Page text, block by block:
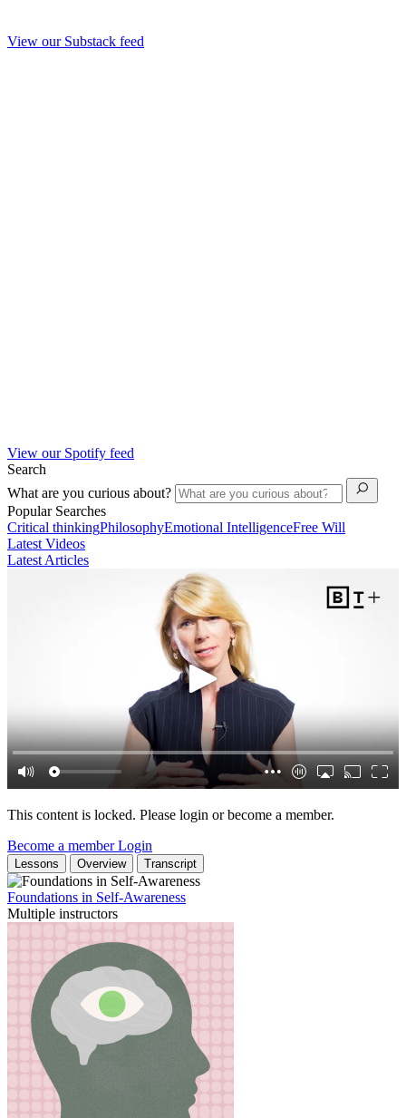
View our Substack feed
View our Spotify feed
Search
What are you curious about?
Popular Searches
Critical thinkingPhilosophyEmotional IntelligenceFree Will
Latest Videos
Latest Articles
This content is locked. Please login or become a member.
Become a memberLogin
Lessons Overview Transcript
Foundations in Self-Awareness
Multiple instructors